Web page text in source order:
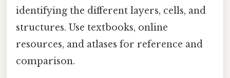
identifying the different layers, cells, and
structures. Use textbooks, online
resources, and atlases for reference and
comparison.